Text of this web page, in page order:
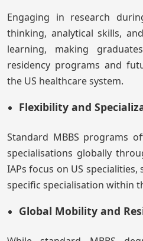
Engaging in research
thinking, analytical skills,
learning, making
residency programs and
the US healthcare system.
Flexibility and
Standard MBBS programs
specialisations globally
IAPs focus on US
specific specialisation within
Global Mobility and